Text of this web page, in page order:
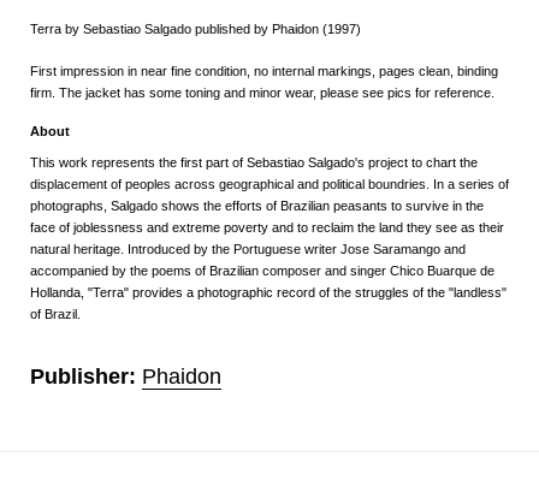
Terra by Sebastiao Salgado published by Phaidon (1997)
First impression in near fine condition, no internal markings, pages clean, binding
firm. The jacket has some toning and minor wear, please see pics for reference.
About
This work represents the first part of Sebastiao Salgado's project to chart the
displacement of peoples across geographical and political boundries. In a series of
photographs, Salgado shows the efforts of Brazilian peasants to survive in the
face of joblessness and extreme poverty and to reclaim the land they see as their
natural heritage. Introduced by the Portuguese writer Jose Saramango and
accompanied by the poems of Brazilian composer and singer Chico Buarque de
Hollanda, "Terra" provides a photographic record of the struggles of the "landless"
of Brazil.
Publisher: Phaidon